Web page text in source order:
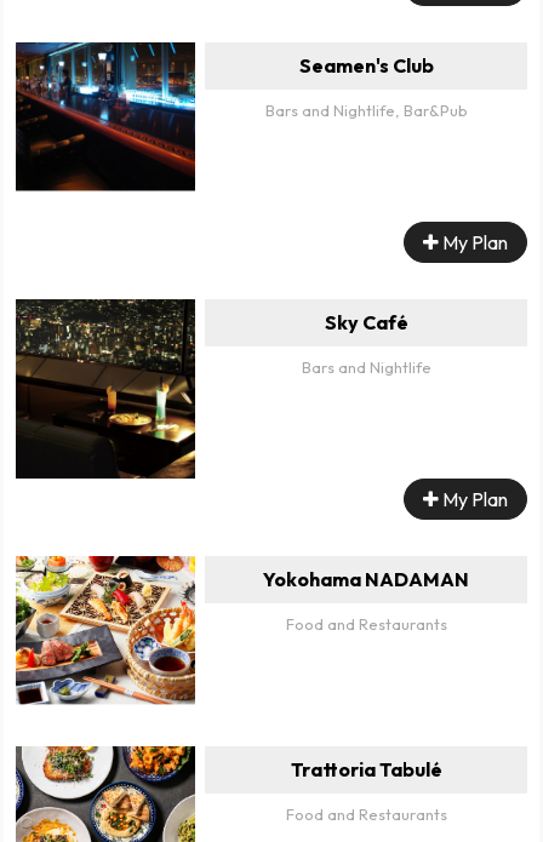
Seamen's Club
Bars and Nightlife, Bar&Pub
My Plan
Sky Café
Bars and Nightlife
My Plan
Yokohama NADAMAN
Food and Restaurants
Trattoria Tabulé
Food and Restaurants